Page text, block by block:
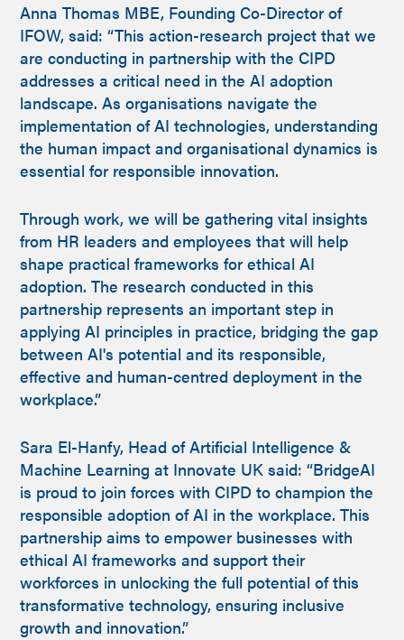
Anna Thomas MBE, Founding Co-Director of
IFOW, said: “This action-research project that we
are conducting in partnership with the CIPD
addresses a critical need in the AI adoption
landscape. As organisations navigate the
implementation of AI technologies, understanding
the human impact and organisational dynamics is
essential for responsible innovation.
Through work, we will be gathering vital insights
from HR leaders and employees that will help
shape practical frameworks for ethical AI
adoption. The research conducted in this
partnership represents an important step in
applying AI principles in practice, bridging the gap
between AI's potential and its responsible,
effective and human-centred deployment in the
workplace.”
Sara El-Hanfy, Head of Artificial Intelligence &
Machine Learning at Innovate UK said: “BridgeAI
is proud to join forces with CIPD to champion the
responsible adoption of AI in the workplace. This
partnership aims to empower businesses with
ethical AI frameworks and support their
workforces in unlocking the full potential of this
transformative technology, ensuring inclusive
growth and innovation.”